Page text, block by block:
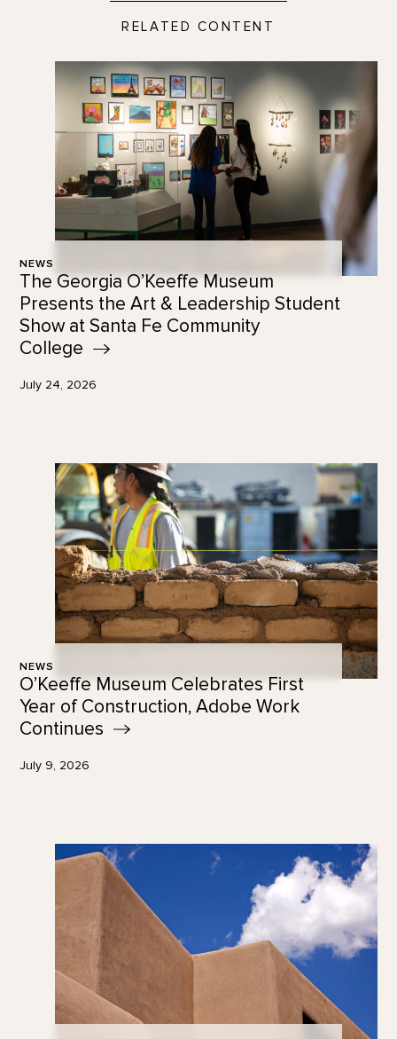
RELATED CONTENT
NEWS
The Georgia O’Keeffe Museum
Presents the Art & Leadership Student
Show at Santa Fe Community
College
July 24, 2026
NEWS
O’Keeffe Museum Celebrates First
Year of Construction, Adobe Work
Continues
July 9, 2026